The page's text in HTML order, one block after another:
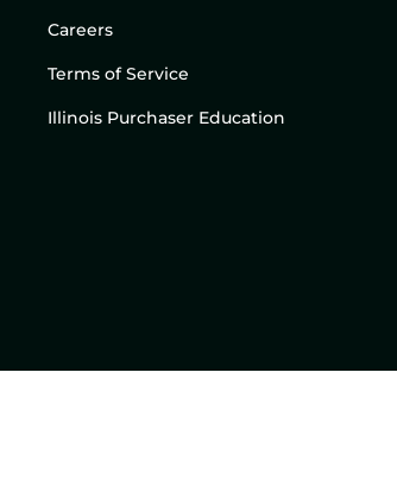
Careers
Terms of Service
Illinois Purchaser Education